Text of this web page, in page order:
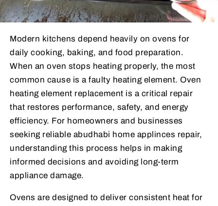
Modern kitchens depend heavily on ovens for
daily cooking, baking, and food preparation.
When an oven stops heating properly, the most
common cause is a faulty heating element. Oven
heating element replacement is a critical repair
that restores performance, safety, and energy
efficiency. For homeowners and businesses
seeking reliable abudhabi home applinces repair,
understanding this process helps in making
informed decisions and avoiding long-term
appliance damage.
Ovens are designed to deliver consistent heat for